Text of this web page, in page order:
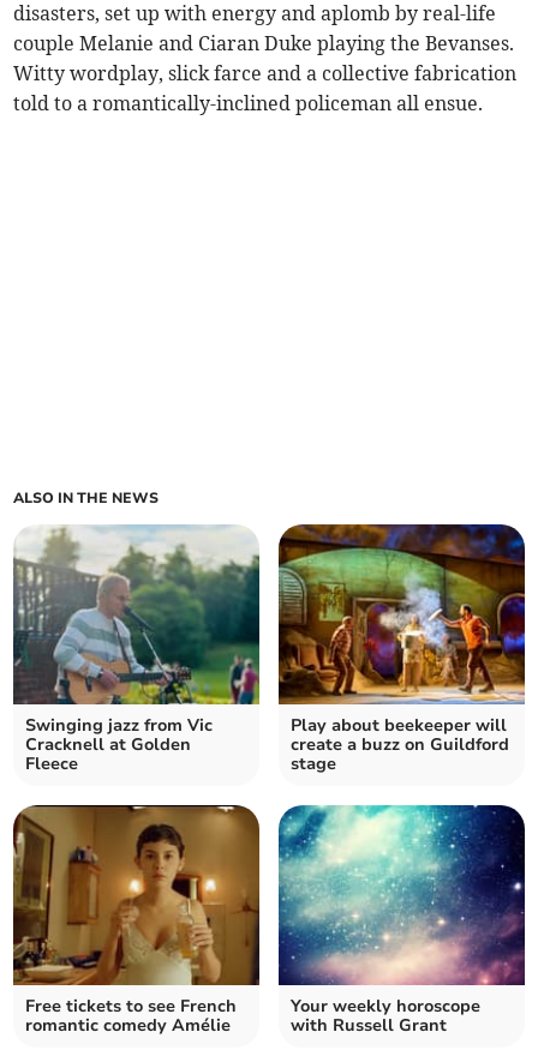
disasters, set up with energy and aplomb by real-life
couple Melanie and Ciaran Duke playing the Bevanses.
Witty wordplay, slick farce and a collective fabrication
told to a romantically-inclined policeman all ensue.
ALSO IN THE NEWS
Swinging jazz from Vic
Cracknell at Golden
Fleece
Play about beekeeper will
create a buzz on Guildford
stage
Free tickets to see French
romantic comedy Amélie
Your weekly horoscope
with Russell Grant